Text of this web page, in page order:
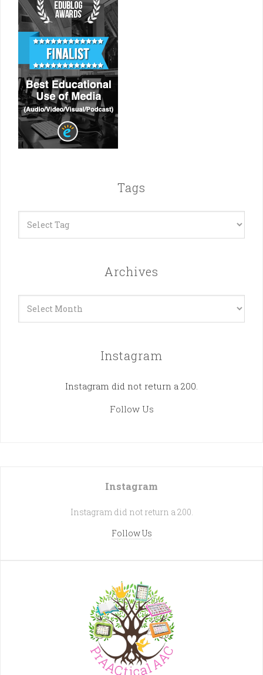
Tags
Archives
Instagram
Instagram did not return a 200.
Follow Us
Instagram
Instagram did not return a 200.
Follow Us